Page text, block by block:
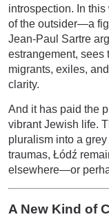
introspection. In
of the outsider—a
Jean-Paul Sartre
estrangement, sees
migrants, exiles,
clarity.
And it has paid the
vibrant Jewish life.
pluralism into a
traumas, Łódź
elsewhere—or
A New Kind of